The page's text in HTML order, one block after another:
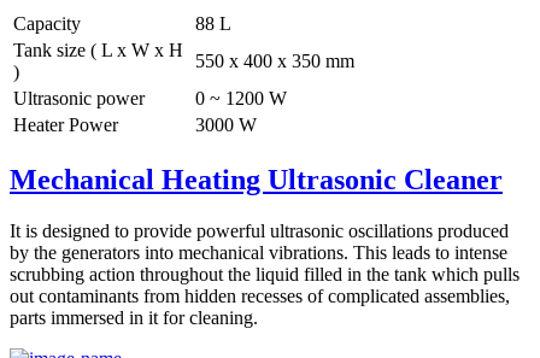
Capacity
88 L
Tank size ( L x W x H
)
550 x 400 x 350 mm
Ultrasonic power
0 ~ 1200 W
Heater Power
3000 W
Mechanical Heating Ultrasonic Cleaner
It is designed to provide powerful ultrasonic oscillations produced
by the generators into mechanical vibrations. This leads to intense
scrubbing action throughout the liquid filled in the tank which pulls
out contaminants from hidden recesses of complicated assemblies,
parts immersed in it for cleaning.